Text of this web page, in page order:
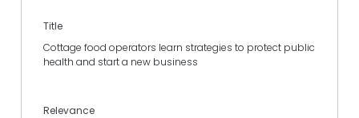
Title
Cottage food operators learn strategies to protect public
health and start a new business
Relevance